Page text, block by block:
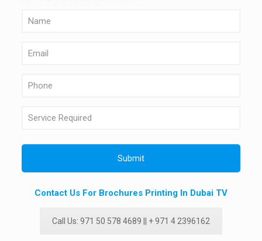
Contact Us For Brochures Printing In Dubai TV
Call Us: 971 50 578 4689 || + 971 4 2396162